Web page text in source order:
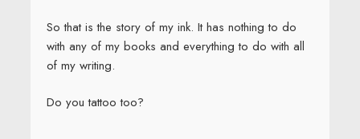
So that is the story of my ink. It has nothing to do
with any of my books and everything to do with all
of my writing.
Do you tattoo too?